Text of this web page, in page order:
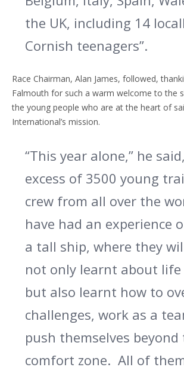
the UK, including 14
Cornish teenagers”.
Race Chairman, Alan James, followed,
Falmouth for such a warm welcome to the
the young people who are at the heart of
International’s mission.
“This year alone,” he
excess of 3500 young
crew from all over the
have had an experience
a tall ship, where they
not only learnt about life
but also learnt how to
challenges, work as a
push themselves
comfort zone. All of